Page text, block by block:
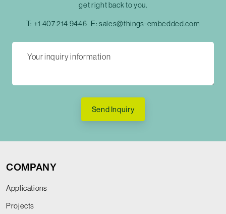
get right back to you.
T: +1 407 214 9446 E:sales@things-embedded.com
Send Inquiry
COMPANY
Applications
Projects